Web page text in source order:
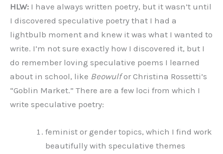
HLW: I have always written poetry, but it wasn’t until
I discovered speculative poetry that I had a
lightbulb moment and knew it was what I wanted to
write. I’m not sure exactly how I discovered it, but I
do remember loving speculative poems I learned
about in school, like Beowulfor Christina Rossetti’s
“Goblin Market.” There are a few loci from which I
write speculative poetry:
feminist or gender topics, which I find work
beautifully with speculative themes